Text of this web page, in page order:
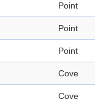
Point
Point
Point
Cove
Cove